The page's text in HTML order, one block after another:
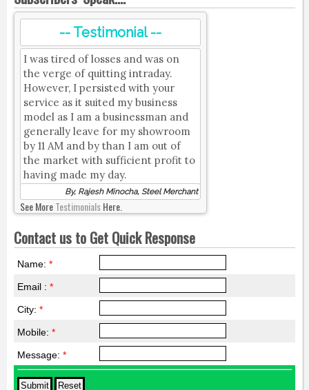
-- Testimonial --
I was tired of losses and was on
the verge of quitting intraday.
However, I persisted with your
service as it suited my business
model as I am a businessman and
generally leave for my showroom
by 11 AM and by than I am out of
the market with sufficient profit to
having made my day.
By, Rajesh Minocha, Steel Merchant
See MoreTestimonialsHere.
Contact us to Get Quick Response
Name: *
Email : *
City: *
Mobile: *
Message: *